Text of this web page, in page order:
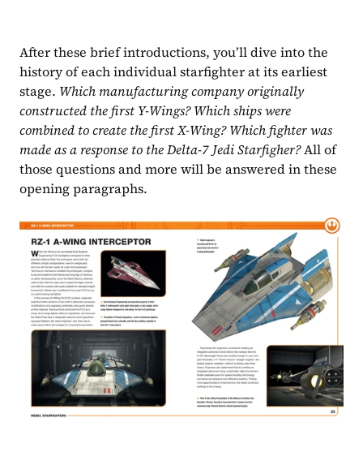
After these brief introductions, you’ll dive into the
history of each individual starfighter at its earliest
stage. Which manufacturing company originally
constructed the first Y-Wings? Which ships were
combined to create the first X-Wing? Which fighter was
made as a response to the Delta-7 Jedi Starfigher? All of
those questions and more will be answered in these
opening paragraphs.